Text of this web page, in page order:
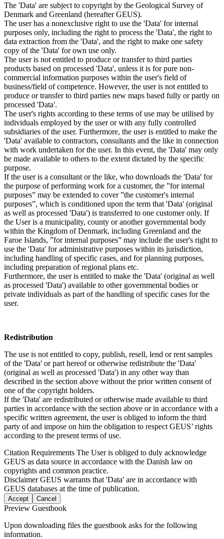
The 'Data' are subject to copyright by the Geological Survey of
Denmark and Greenland (hereafter GEUS).
The user has a nonexclusive right to use the 'Data' for internal
purposes only, including the right to process the 'Data', the right to
data extraction from the 'Data', and the right to make one safety
copy of the 'Data' for own use only.
The user is not entitled to produce or transfer to third parties
products based on processed 'Data', unless it is for pure non-
commercial information purposes within the user's field of
business/field of competence. However, the user is not entitled to
produce or transfer to third parties new maps based fully or partly on
processed 'Data'.
The user's rights according to these terms of use may be utilised by
individuals employed by the user or with any fully controlled
subsidiaries of the user. Furthermore, the user is entitled to make the
'Data' available to contractors, consultants and the like in connection
with work undertaken for the user. In this event, the 'Data' may only
be made available to others to the extent dictated by the specific
purpose.
If the user is a consultant or the like, who downloads the 'Data' for
the purpose of performing work for a customer, the ”for internal
purposes” may be extended to cover ”the customer's internal
purposes”, which is conditioned upon the term that 'Data' (original
as well as processed 'Data') is transferred to one customer only. If
the User is a municipality, county or another governmental body
within the Kingdom of Denmark, including Greenland and the
Faroe Islands, ”for internal purposes” may include the user's right to
use the 'Data' for administrative purposes within its jurisdiction,
including handling of specific cases, and for planning purposes,
including preparation of regional plans etc.
Furthermore, the user is entitled to make the 'Data' (original as well
as processed 'Data') available to other governmental bodies or
private individuals as part of the handling of specific cases for the
user.
Redistribution
The use is not entitled to copy, publish, resell, lend or rent samples
of the 'Data' or part hereof or otherwise redistribute the 'Data'
(original as well as processed 'Data') in any other way than
described in the section above without the prior written consent of
one of the copyright holders.
If the 'Data' are redistributed or otherwise made available to third
parties in accordance with the section above or in accordance with a
specific written agreement, the user is obliged to inform the third
party of and impose on him the obligation to respect GEUS’ rights
according to the present terms of use.
Citation Requirements The User is obliged to duly acknowledge
GEUS as data source in accordance with the Danish law on
copyrights and common practice.
DisclaimerGEUS warrants that 'Data' are in accordance with
GEUS databases at the time of publication.
Accept Cancel
Preview Guestbook
Upon downloading files the guestbook asks for the following
information.